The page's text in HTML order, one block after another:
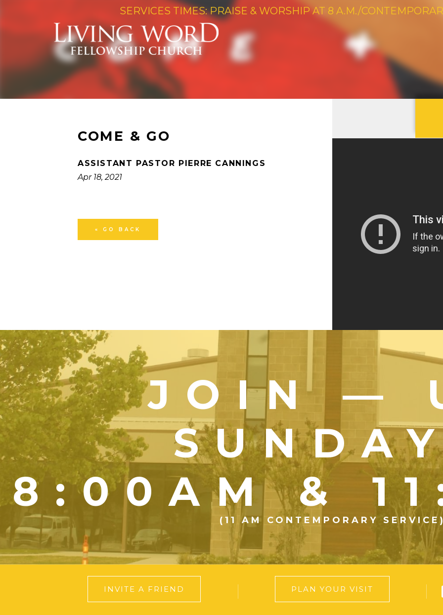
SERVICES TIMES: PRAISE & WORSHIP AT 8 A.M./
COME & GO
ASSISTANT PASTOR PIERRE CANNINGS
Apr 18, 2021
« GO BACK
JOIN —
8:00AM &
(11 AM CONTEMPORARY
INVITE A FRIEND PLAN YOUR VISIT